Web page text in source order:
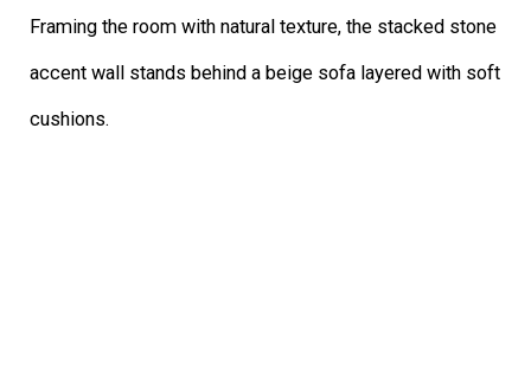
Framing the room with natural texture, the stacked stone
accent wall stands behind a beige sofa layered with soft
cushions.